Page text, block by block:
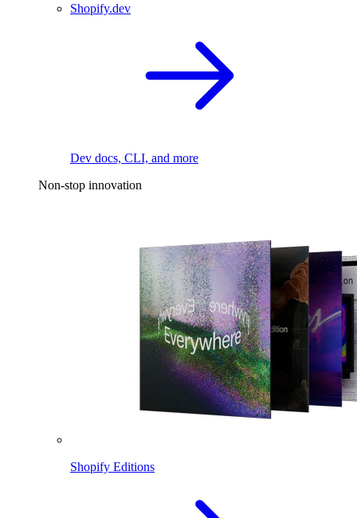
Shopify.dev
Dev docs, CLI, and more
Non-stop innovation
Shopify Editions